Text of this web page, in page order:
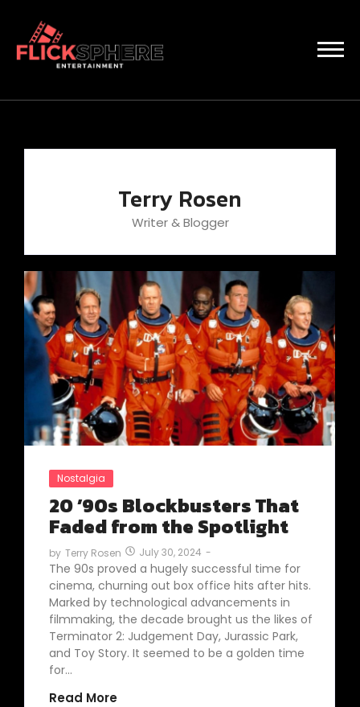
Terry Rosen
Writer & Blogger
Nostalgia
20 ’90s Blockbusters That
Faded from the Spotlight
by Terry Rosen July 30, 2024 -
The 90s proved a hugely successful time for
cinema, churning out box office hits after hits.
Marked by technological advancements in
filmmaking, the decade brought us the likes of
Terminator 2: Judgement Day, Jurassic Park,
and Toy Story. It seemed to be a golden time
for…
Read More